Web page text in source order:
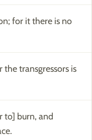
for it there is no
the transgressors is
to] burn, and